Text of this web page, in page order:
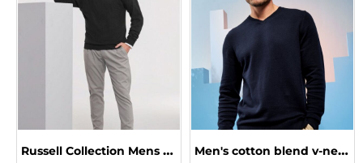
Russell Collection Mens VNeck Pullover Men's cotton blend v-neck sweater